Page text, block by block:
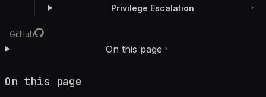
Privilege Escalation
GitHub
On this page
On this page